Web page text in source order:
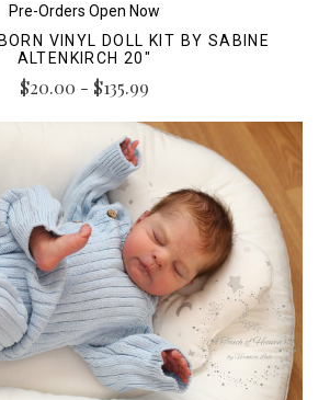
Pre-Orders Open Now
VINYL DOLL KIT BY SABINE
ALTENKIRCH 20"
$20.00 - $135.99